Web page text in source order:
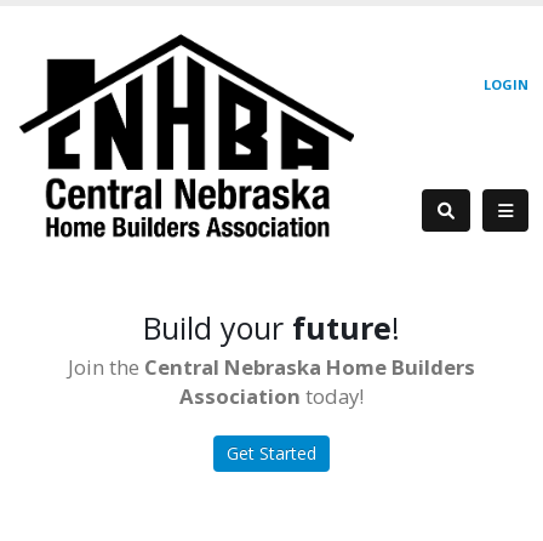
LOGIN
Build your future!
Join the Central Nebraska Home Builders
Association today!
Get Started